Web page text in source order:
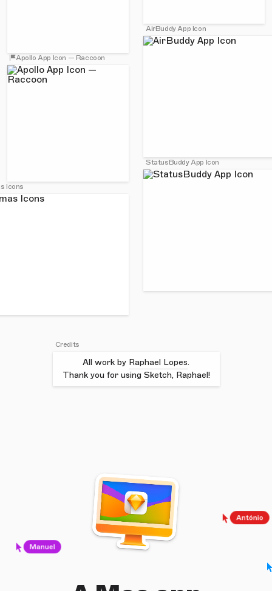
Apollo App Icon — Raccoon
Icons
AirBuddy App Icon
StatusBuddy App Icon
Credits
All work by Raphael Lopes.
Thank you for using Sketch, Raphael!